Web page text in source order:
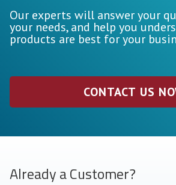
Our experts will answer your
your needs, and help you
products are best for your
CONTACT US
Already a Customer?